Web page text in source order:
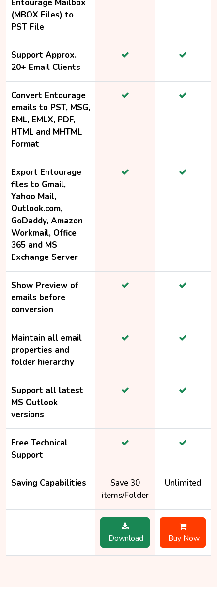
Entourage Mailbox
(MBOX Files) to
PST File
Support Approx.
20+ Email Clients
Convert Entourage
emails to PST, MSG,
EML, EMLX, PDF,
HTML and MHTML
Format
Export Entourage
files to Gmail,
Yahoo Mail,
Outlook.com,
GoDaddy, Amazon
Workmail, Office
365 and MS
Exchange Server
Show Preview of
emails before
conversion
Maintain all email
properties and
folder hierarchy
Support all latest
MS Outlook
versions
Free Technical
Support
Saving Capabilities
Save 30
items/Folder
Unlimited
Download Buy Now